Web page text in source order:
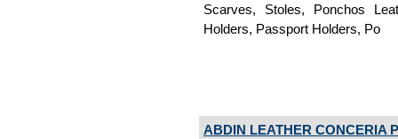
Scarves, Stoles, Ponchos
Holders, Passport Holders, Po
ABDIN LEATHER CONCERIA